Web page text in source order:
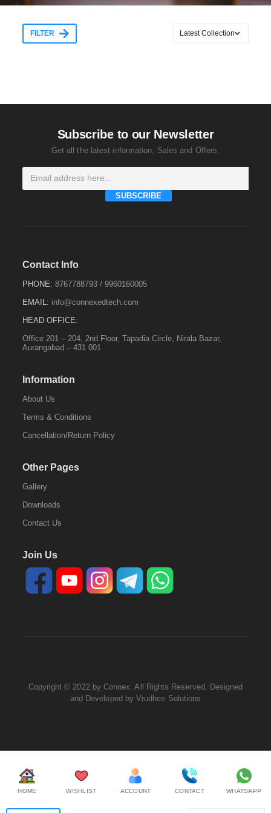
FILTER
Subscribe to our Newsletter
Get all the latest information, Sales and Offers.
SUBSCRIBE
Contact Info
PHONE: 8767788793 /9960160005
EMAIL: info@connexedtech.com
HEAD OFFICE:
Office 201 – 204, 2nd Floor, Tapadia Circle, Nirala Bazar,
Aurangabad – 431 001
Information
About Us
Terms & Conditions
Cancellation/Return Policy
Other Pages
Gallery
Downloads
Contact Us
Join Us
Copyright © 2022 by Connex. All Rights Reserved. Designed
and Developed by Vrudhee Solutions
HOME WISHLIST ACCOUNT CONTACT WHATSAPP